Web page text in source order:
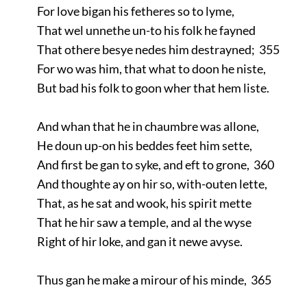
For love bigan his fetheres so to lyme,
That wel unnethe un-to his folk he fayned
That othere besye nedes him destrayned; 355
For wo was him, that what to doon he niste,
But bad his folk to goon wher that hem liste.
And whan that he in chaumbre was allone,
He doun up-on his beddes feet him sette,
And first be gan to syke, and eft to grone, 360
And thoughte ay on hir so, with-outen lette,
That, as he sat and wook, his spirit mette
That he hir saw a temple, and al the wyse
Right of hir loke, and gan it newe avyse.
Thus gan he make a mirour of his minde, 365